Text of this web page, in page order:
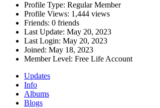
Profile Type: Regular Member
Profile Views: 1,444 views
Friends: 0 friends
Last Update: May 20, 2023
Last Login: May 20, 2023
Joined: May 18, 2023
Member Level: Free Life Account
Updates
Info
Albums
Blogs